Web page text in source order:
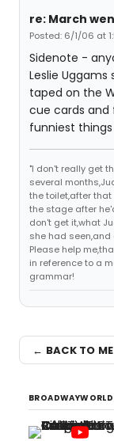
re: March
Posted: 6/1/06 at
Sidenote -
Leslie
taped on the
cue cards and
funniest
"I don't really get
several
the toilet,after that
the stage after
don't get it,what
she had seen,and
Please help
in reference to a
grammar!
← BACK TO